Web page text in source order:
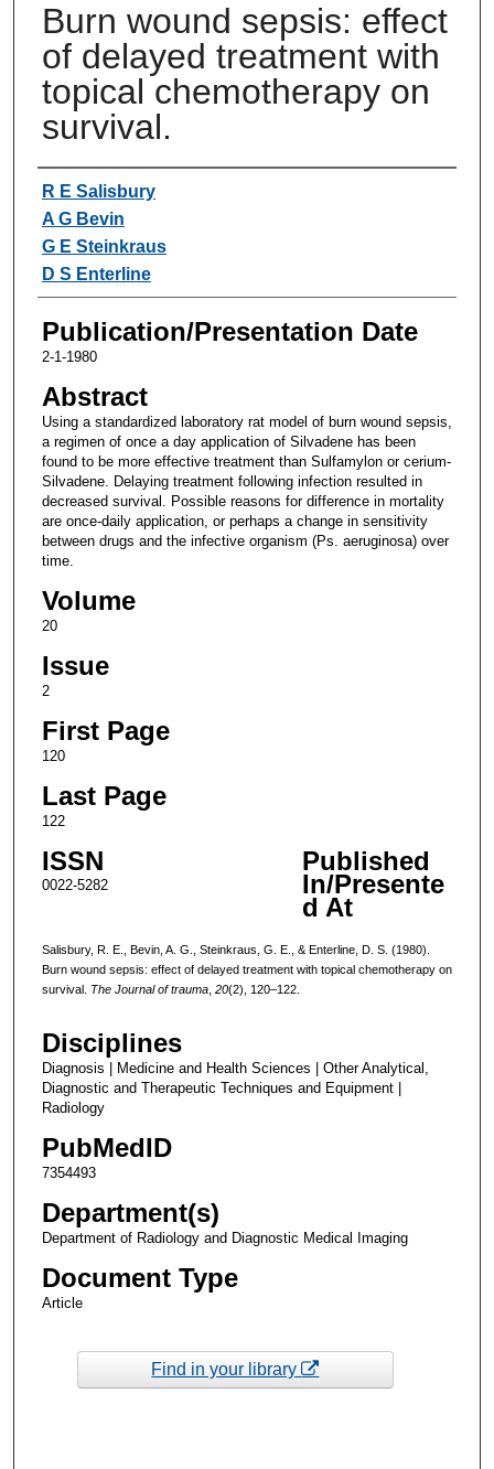
Burn wound sepsis: effect
of delayed treatment with
topical chemotherapy on
survival.
Authors
R E Salisbury
A G Bevin
G E Steinkraus
D S Enterline
Publication/Presentation Date
2-1-1980
Abstract
Using a standardized laboratory rat model of burn wound sepsis,
a regimen of once a day application of Silvadene has been
found to be more effective treatment than Sulfamylon or cerium-
Silvadene. Delaying treatment following infection resulted in
decreased survival. Possible reasons for difference in mortality
are once-daily application, or perhaps a change in sensitivity
between drugs and the infective organism (Ps. aeruginosa) over
time.
Volume
20
Issue
2
First Page
120
Last Page
122
ISSN
0022-5282
Published
In/Presente
d At
Salisbury, R. E., Bevin, A. G., Steinkraus, G. E., & Enterline, D. S. (1980).
Burn wound sepsis: effect of delayed treatment with topical chemotherapy on
survival. The Journal of trauma, 20(2), 120–122.
Disciplines
Diagnosis | Medicine and Health Sciences | Other Analytical,
Diagnostic and Therapeutic Techniques and Equipment |
Radiology
PubMedID
7354493
Department(s)
Department of Radiology and Diagnostic Medical Imaging
Document Type
Article
Find in your library